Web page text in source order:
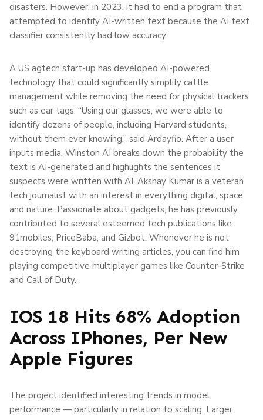
disasters. However, in 2023, it had to end a program that
attempted to identify AI-written text because the AI text
classifier consistently had low accuracy.
A US agtech start-up has developed AI-powered
technology that could significantly simplify cattle
management while removing the need for physical trackers
such as ear tags. “Using our glasses, we were able to
identify dozens of people, including Harvard students,
without them ever knowing,” said Ardayfio. After a user
inputs media, Winston AI breaks down the probability the
text is AI-generated and highlights the sentences it
suspects were written with AI. Akshay Kumar is a veteran
tech journalist with an interest in everything digital, space,
and nature. Passionate about gadgets, he has previously
contributed to several esteemed tech publications like
91mobiles, PriceBaba, and Gizbot. Whenever he is not
destroying the keyboard writing articles, you can find him
playing competitive multiplayer games like Counter-Strike
and Call of Duty.
IOS 18 Hits 68% Adoption
Across IPhones, Per New
Apple Figures
The project identified interesting trends in model
performance — particularly in relation to scaling. Larger